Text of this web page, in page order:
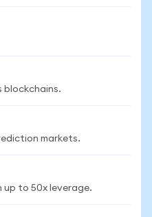
blockchains.
markets.
up to 50x leverage.